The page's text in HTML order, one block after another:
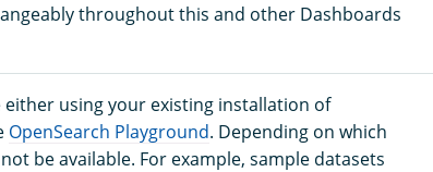
throughout this and other Dashboards
using your existing installation of
OpenSearch Playground. Depending on which
be available. For example, sample datasets